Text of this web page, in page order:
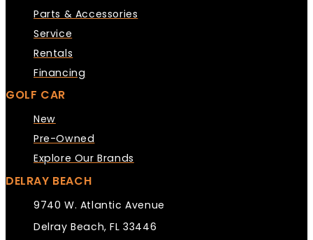
Parts & Accessories
Service
Rentals
Financing
GOLF CAR
New
Pre-Owned
Explore Our Brands
DELRAY BEACH
9740 W. Atlantic Avenue
Delray Beach, FL 33446